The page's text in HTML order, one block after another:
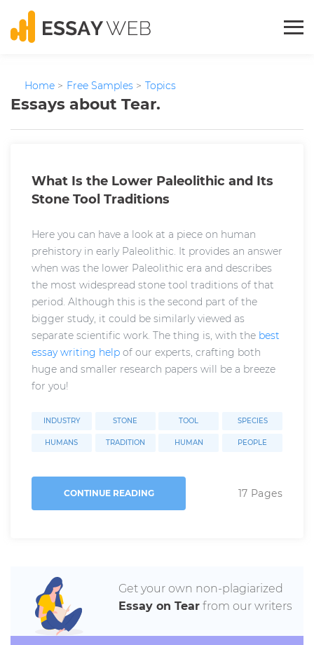
Home > Free Samples > Topics
Essays about Tear.
What Is the Lower Paleolithic and Its
Stone Tool Traditions
Here you can have a look at a piece on human
prehistory in early Paleolithic. It provides an answer
when was the lower Paleolithic era and describes
the most widespread stone tool traditions of that
period. Although this is the second part of the
bigger study, it could be similarly viewed as
separate scientific work. The thing is, with the best
essay writing help of our experts, crafting both
huge and smaller research papers will be a breeze
for you!
INDUSTRY STONE TOOL SPECIES
HUMANS TRADITION HUMAN PEOPLE
CONTINUE READING 17 Pages
Get your own non-plagiarized
Essay on Tear from our writers